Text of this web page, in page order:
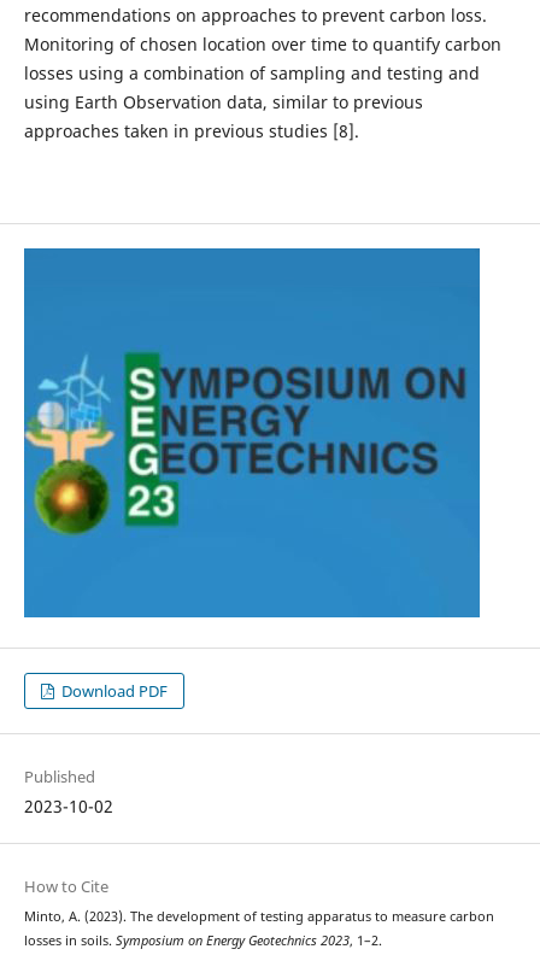
recommendations on approaches to prevent carbon loss.
Monitoring of chosen location over time to quantify carbon
losses using a combination of sampling and testing and
using Earth Observation data, similar to previous
approaches taken in previous studies [8].
Download PDF
Published
2023-10-02
How to Cite
Minto, A. (2023). The development of testing apparatus to measure carbon
losses in soils. Symposium on Energy Geotechnics 2023, 1–2.